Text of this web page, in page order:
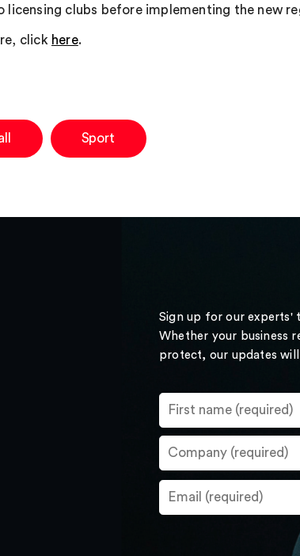
licensing clubs before implementing the new
click here.
Sport
Sign up for our experts'
Whether your business
protect, our updates